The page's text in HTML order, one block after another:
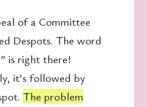
of a Committee
Despots. The word
is right there!
it’s followed by
The problem